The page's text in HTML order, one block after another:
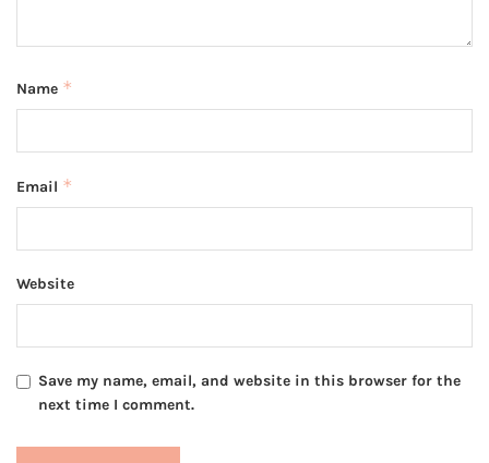
Name *
Email *
Website
Save my name, email, and website in this browser for the
next time I comment.